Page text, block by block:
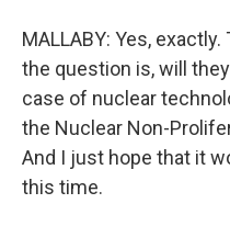
MALLABY: Yes,
the question is, will
case of nuclear
the Nuclear Non-
And I just hope that it
this time.